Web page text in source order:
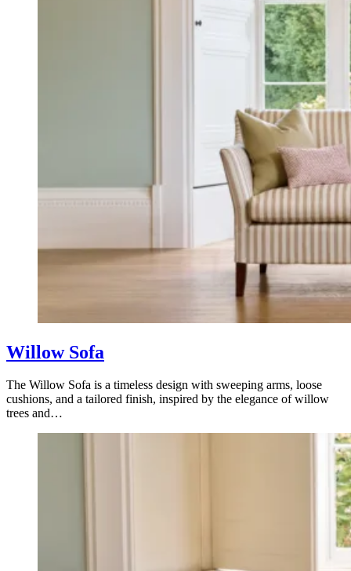
Willow Sofa
The Willow Sofa is a timeless design with sweeping arms, loose
cushions, and a tailored finish, inspired by the elegance of willow
trees and…